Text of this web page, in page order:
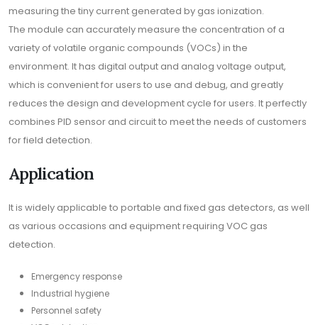
measuring the tiny current generated by gas ionization.
The module can accurately measure the concentration of a
variety of volatile organic compounds (VOCs) in the
environment. It has digital output and analog voltage output,
which is convenient for users to use and debug, and greatly
reduces the design and development cycle for users. It perfectly
combines PID sensor and circuit to meet the needs of customers
for field detection.
Application
It is widely applicable to portable and fixed gas detectors, as well
as various occasions and equipment requiring VOC gas
detection.
Emergency response
Industrial hygiene
Personnel safety